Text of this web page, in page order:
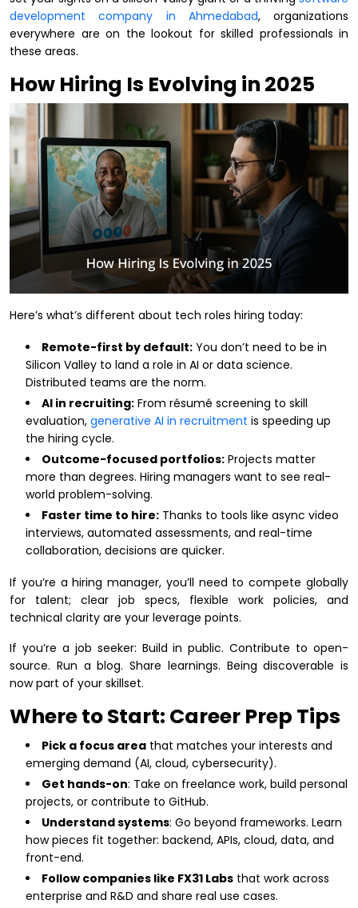
development company in Ahmedabad, organizations
everywhere are on the lookout for skilled professionals in
these areas.
How Hiring Is Evolving in 2025
Here’s what’s different about tech roles hiring today:
Remote-first by default:You don’t need to be in
Silicon Valley to land a role in AI or data science.
Distributed teams are the norm.
AI in recruiting:From résumé screening to skill
evaluation, generative AI in recruitment is speeding up
the hiring cycle.
Outcome-focused portfolios:Projects matter
more than degrees. Hiring managers want to see real-
world problem-solving.
Faster time to hire:Thanks to tools like async video
interviews, automated assessments, and real-time
collaboration, decisions are quicker.
If you’re a hiring manager, you’ll need to compete globally
for talent; clear job specs, flexible work policies, and
technical clarity are your leverage points.
If you’re a job seeker: Build in public. Contribute to open-
source. Run a blog. Share learnings. Being discoverable is
now part of your skillset.
Where to Start: Career Prep Tips
Pick a focus areathat matches your interests and
emerging demand (AI, cloud, cybersecurity).
Get hands-on: Take on freelance work, build personal
projects, or contribute to GitHub.
Understand systems: Go beyond frameworks. Learn
how pieces fit together: backend, APIs, cloud, data, and
front-end.
Follow companies like FX31 Labsthat work across
enterprise and R&D and share real use cases.